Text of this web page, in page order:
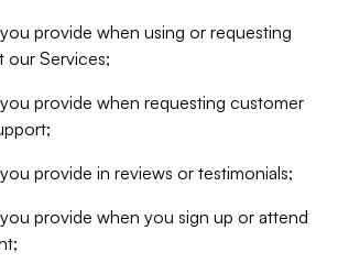
provide when using or requesting
our Services;
provide when requesting customer
provide in reviews or testimonials;
provide when you sign up or attend